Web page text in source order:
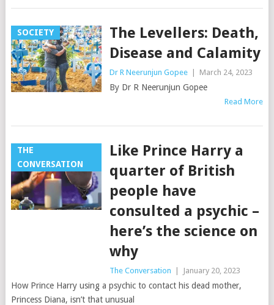
SOCIETY
The Levellers: Death,
Disease and Calamity
Dr R Neerunjun Gopee March 24, 2023
By Dr R Neerunjun Gopee
Read More
THE
CONVERSATION
Like Prince Harry a
quarter of British
people have
consulted a psychic –
here’s the science on
why
The Conversation January 20, 2023
How Prince Harry using a psychic to contact his dead mother,
Princess Diana, isn’t that unusual